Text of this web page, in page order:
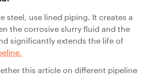
steel, use lined piping. It creates a
the corrosive slurry fluid and the
significantly extends the life of
this article on different pipeline